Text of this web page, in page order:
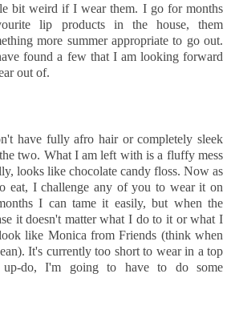
bit weird if I wear them. I go for months
lip products in the house, them
more summer appropriate to go out.
found a few that I am looking forward
out of.
have fully afro hair or completely sleek
two. What I am left with is a fluffy mess
looks like chocolate candy floss. Now as
eat, I challenge any of you to wear it on
I can tame it easily, but when the
it doesn't matter what I do to it or what I
like Monica from Friends (think when
It's currently too short to wear in a top
do, I'm going to have to do some